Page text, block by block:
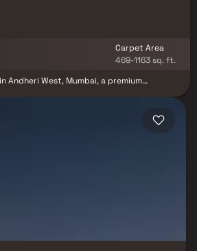
Carpet Area
469-1163 sq. ft.
Andheri West, Mumbai, a premium
located in a prime neighborhood, the
connectivity to metro stations, airports,
With top-tier schools, entertainment